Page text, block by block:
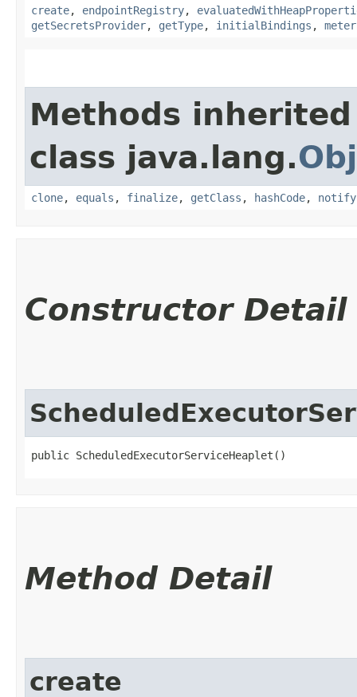
create, endpointRegistry,
getSecretsProvider, getType, initialBindings ,
Methods
class java.lang.
clone, equals , finalize, getClass , hashCode, notify
Constructor Detail
public ScheduledExecutorServiceHeaplet()
Method Detail
create